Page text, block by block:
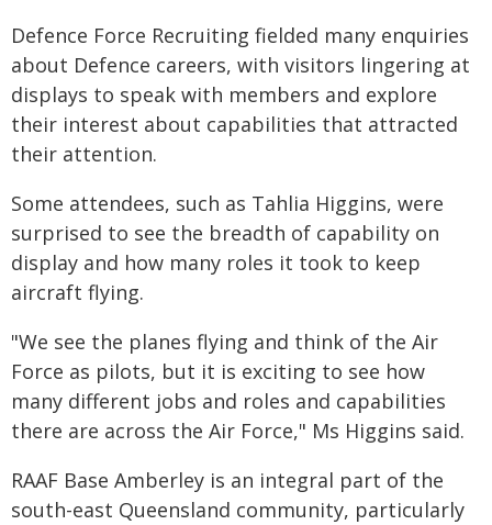
Defence Force Recruiting fielded many enquiries
about Defence careers, with visitors lingering at
displays to speak with members and explore
their interest about capabilities that attracted
their attention.
Some attendees, such as Tahlia Higgins, were
surprised to see the breadth of capability on
display and how many roles it took to keep
aircraft flying.
"We see the planes flying and think of the Air
Force as pilots, but it is exciting to see how
many different jobs and roles and capabilities
there are across the Air Force," Ms Higgins said.
RAAF Base Amberley is an integral part of the
south-east Queensland community, particularly